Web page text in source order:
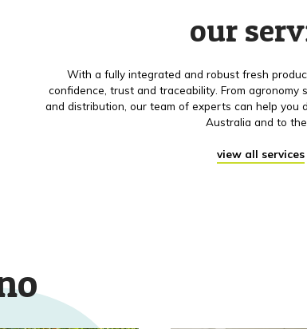
our
With a fully integrated and robust fresh
confidence, trust and traceability. From agronomy
and distribution, our team of experts can help you
Australia and to
view all services